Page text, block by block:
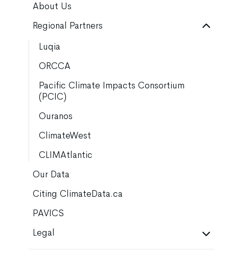
About Us
Regional Partners
Luqia
ORCCA
Pacific Climate Impacts Consortium
(PCIC)
Ouranos
ClimateWest
CLIMAtlantic
Our Data
Citing ClimateData.ca
PAVICS
Legal